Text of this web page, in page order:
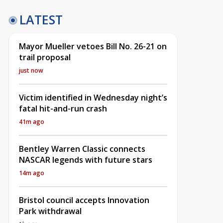
LATEST
Mayor Mueller vetoes Bill No. 26-21 on
trail proposal
just now
Victim identified in Wednesday night’s
fatal hit-and-run crash
41m ago
Bentley Warren Classic connects
NASCAR legends with future stars
14m ago
Bristol council accepts Innovation
Park withdrawal